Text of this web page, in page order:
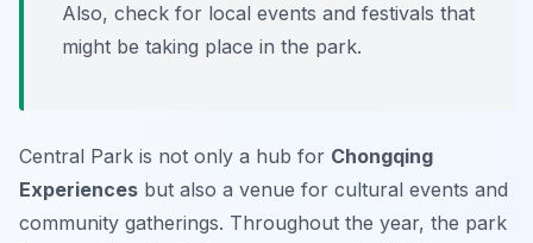
Also, check for local events and festivals that
might be taking place in the park.
Central Park is not only a hub for Chongqing
Experiences but also a venue for cultural events and
community gatherings. Throughout the year, the park